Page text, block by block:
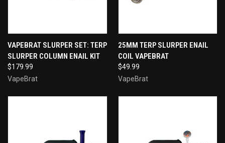
VAPEBRAT SLURPER SET: TERP
SLURPER COLUMN ENAIL KIT
$179.99
VapeBrat
25MM TERP SLURPER ENAIL
COIL VAPEBRAT
$49.99
VapeBrat